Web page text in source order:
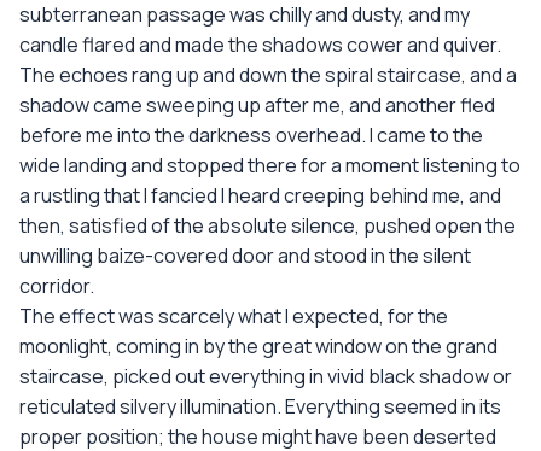
subterranean passage was chilly and dusty, and my
candle flared and made the shadows cower and quiver.
The echoes rang up and down the spiral staircase, and a
shadow came sweeping up after me, and another fled
before me into the darkness overhead. I came to the
wide landing and stopped there for a moment listening to
a rustling that I fancied I heard creeping behind me, and
then, satisfied of the absolute silence, pushed open the
unwilling baize-covered door and stood in the silent
corridor.
The effect was scarcely what I expected, for the
moonlight, coming in by the great window on the grand
staircase, picked out everything in vivid black shadow or
reticulated silvery illumination. Everything seemed in its
proper position; the house might have been deserted